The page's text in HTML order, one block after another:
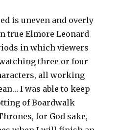
is uneven and overly
true Elmore Leonard
in which viewers
three or four
all working
I was able to keep
of Boardwalk
for God sake,